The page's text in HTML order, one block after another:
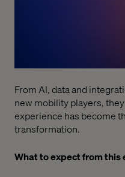
From AI, data and
new mobility players,
experience has become
transformation.
What to expect from this